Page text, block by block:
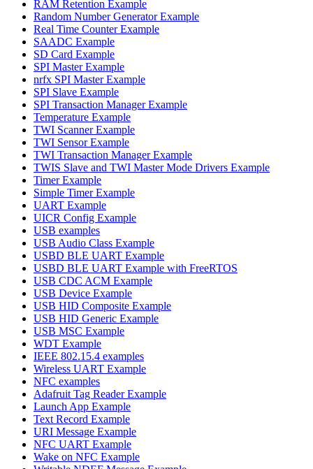
RAM Retention Example
Random Number Generator Example
Real Time Counter Example
SAADC Example
SD Card Example
SPI Master Example
nrfx SPI Master Example
SPI Slave Example
SPI Transaction Manager Example
Temperature Example
TWI Scanner Example
TWI Sensor Example
TWI Transaction Manager Example
TWIS Slave and TWI Master Mode Drivers Example
Timer Example
Simple Timer Example
UART Example
UICR Config Example
USB examples
USB Audio Class Example
USBD BLE UART Example
USBD BLE UART Example with FreeRTOS
USB CDC ACM Example
USB Device Example
USB HID Composite Example
USB HID Generic Example
USB MSC Example
WDT Example
IEEE 802.15.4 examples
Wireless UART Example
NFC examples
Adafruit Tag Reader Example
Launch App Example
Text Record Example
URI Message Example
NFC UART Example
Wake on NFC Example